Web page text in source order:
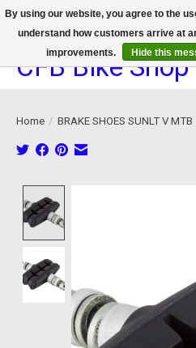
We now offer device protection on select
CFB Bike Shop
Home / BRAKE SHOES SUNLT V MTB
By using our website, you agree to the
understand how customers arrive at
improvements.
Hide this